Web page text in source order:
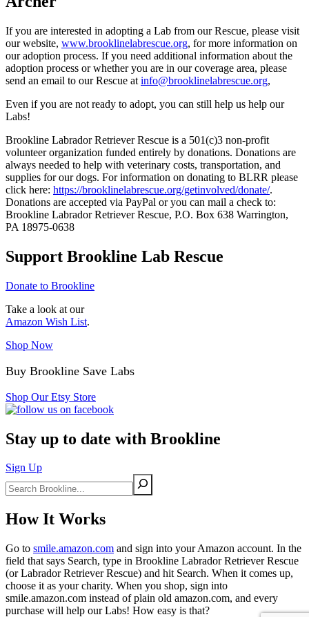
If you are interested in adopting a Lab from our Rescue, please visit
our website, www.brooklinelabrescue.org, for more information on
our adoption process. If you need additional information about the
adoption process or whether you are in our coverage area, please
send an email to our Rescue at info@brooklinelabrescue.org,
Even if you are not ready to adopt, you can still help us help our
Labs!
Brookline Labrador Retriever Rescue is a 501(c)3 non-profit
volunteer organization funded entirely by donations. Donations are
always needed to help with veterinary costs, transportation, and
supplies for our dogs. For information on donating to BLRR please
click here: https://brooklinelabrescue.org/getinvolved/donate/.
Donations are accepted via PayPal or you can mail a check to:
Brookline Labrador Retriever Rescue, P.O. Box 638 Warrington,
PA 18975-0638
Support Brookline Lab Rescue
Donate to Brookline
Take a look at our
Amazon Wish List.
Shop Now
Buy Brookline Save Labs
Shop Our Etsy Store
Stay up to date with Brookline
Sign Up
Search
How It Works
Go to smile.amazon.com and sign into your Amazon account. In the
field that says Search, type in Brookline Labrador Retriever Rescue
(or Labrador Retriever Rescue) and hit Search. When it comes up,
choose it as your charity. When you shop, sign into
smile.amazon.com instead of plain old amazon.com, and every
purchase will help our Labs! How easy is that?